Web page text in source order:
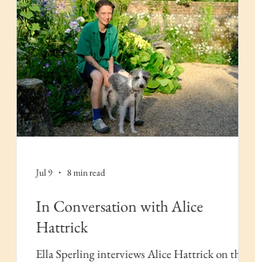
In Conversation with Alice
Hattrick
Ella Sperling interviews Alice Hattrick on their
Jul 9 8 min read